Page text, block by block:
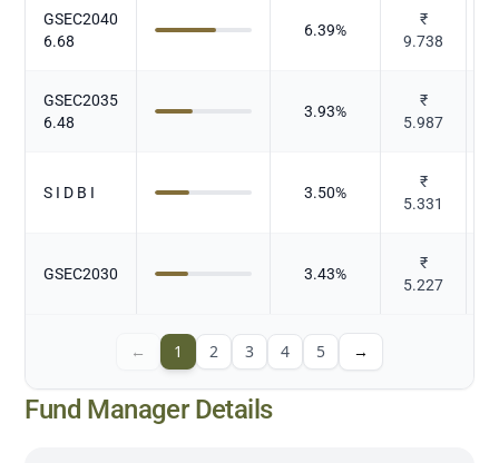
GSEC2040
6.68
6.39%
₹
9.738
GSEC2035
6.48
3.93%
₹
5.987
S I D B I 3.50%
₹
5.331
GSEC2030 3.43%
₹
5.227
← 1 2 3 4 5 →
Fund Manager Details